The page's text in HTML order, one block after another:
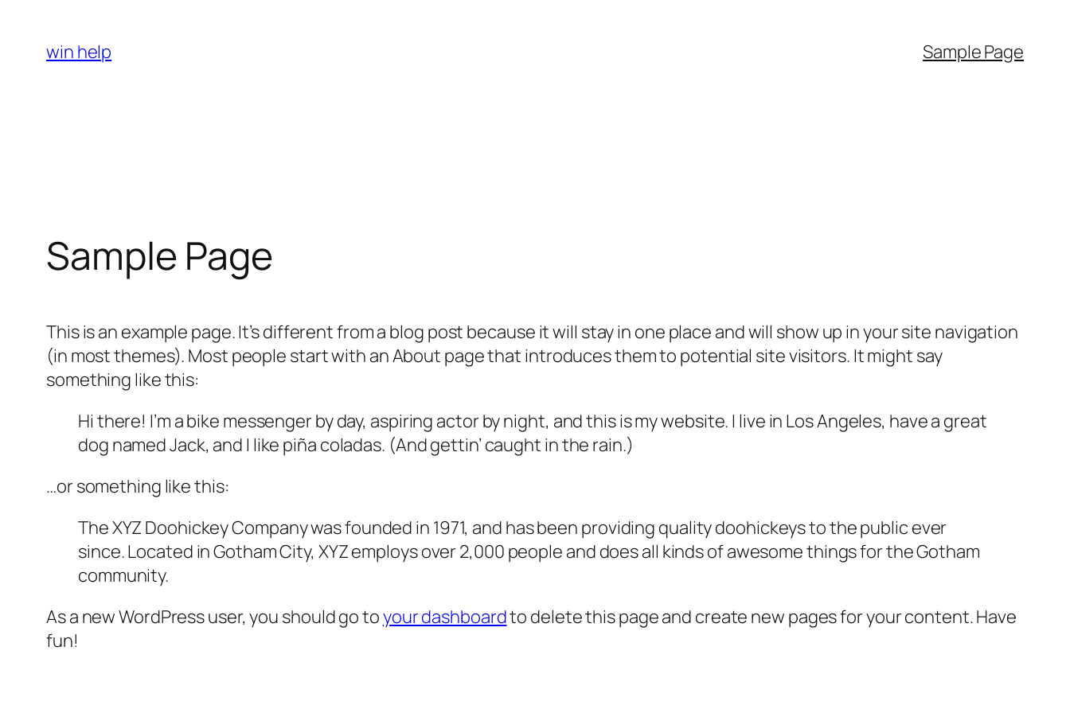
content
win help Sample Page
Sample Page
This is an example page. It’s different from a blog post because it will stay in one place and will show up in your site navigation
(in most themes). Most people start with an About page that introduces them to potential site visitors. It might say
something like this:
Hi there! I’m a bike messenger by day, aspiring actor by night, and this is my website. I live in Los Angeles, have a great
dog named Jack, and I like piña coladas. (And gettin’ caught in the rain.)
…or something like this:
The XYZ Doohickey Company was founded in 1971, and has been providing quality doohickeys to the public ever
since. Located in Gotham City, XYZ employs over 2,000 people and does all kinds of awesome things for the Gotham
community.
As a new WordPress user, you should go toyour dashboardto delete this page and create new pages for your content. Have
fun!